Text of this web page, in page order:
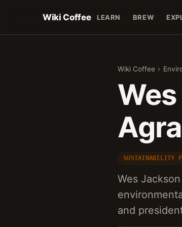
Wiki Coffee LEARN BREW
Wiki Coffee ›
SUSTAINABILITY
Wes
and